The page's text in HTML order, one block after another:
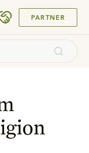
PARTNER